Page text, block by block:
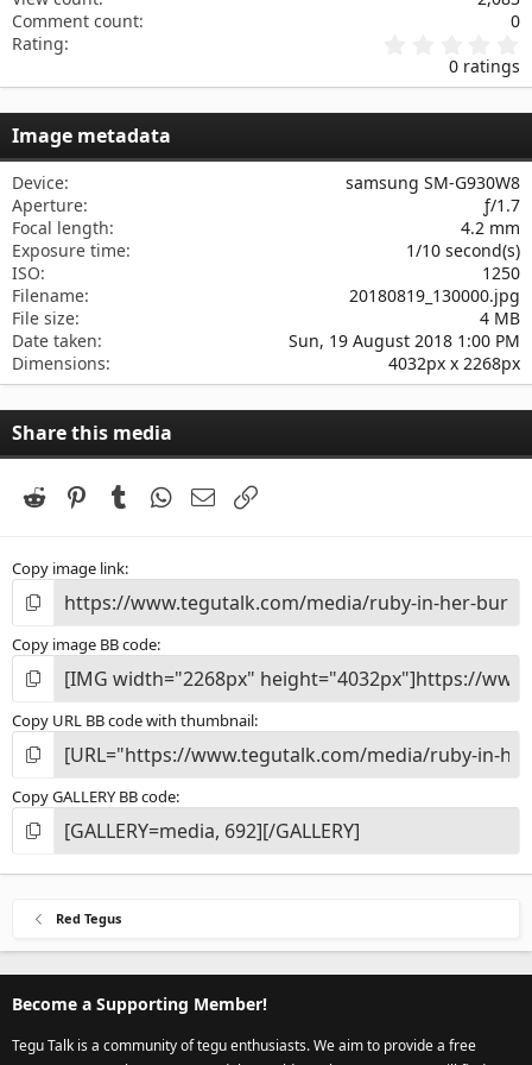
Comment count
0
Rating
0
s
a
(
0 ratings
Image metadata
Device
samsung SM-G930W8
Aperture
ƒ/1.7
Focal length
4.2 mm
Exposure time
1/10 second(s)
ISO
1250
Filename
20180819_130000.jpg
File size
4 MB
Date taken
Sun, 19 August 2018 1:00 PM
Dimensions
4032px x 2268px
Share this media
Reddit PinterestTumblr WhatsApp
Email
Copy image link
Copy image BB code
Copy URL BB code with thumbnail
Copy GALLERY BB code
Red Tegus
Become a Supporting Member!
Tegu Talk is a community of tegu enthusiasts. We aim to provide a free